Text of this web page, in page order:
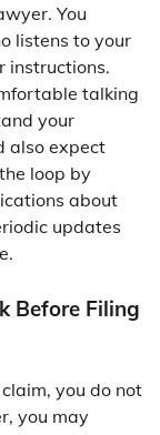
You
listens to your
instructions.
talking
your
also expect
loop by
about
updates
Before Filing
you do not
you may